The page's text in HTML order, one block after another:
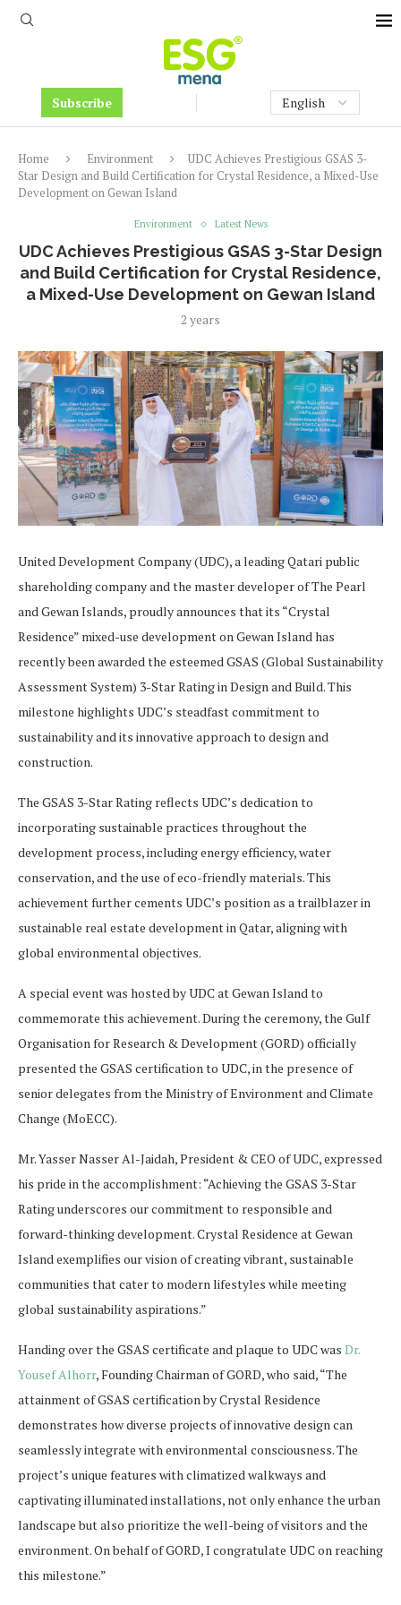
Subscribe
Home Environment
UDC Achieves Prestigious GSAS 3-
Star Design and Build Certification for Crystal Residence, a Mixed-Use
Development on Gewan Island
Environment Latest News
UDC Achieves Prestigious GSAS 3-Star Design
and Build Certification for Crystal Residence,
a Mixed-Use Development on Gewan Island
2 years
United Development Company (UDC), a leading Qatari public
shareholding company and the master developer of The Pearl
and Gewan Islands, proudly announces that its “Crystal
Residence” mixed-use development on Gewan Island has
recently been awarded the esteemed GSAS (Global Sustainability
Assessment System) 3-Star Rating in Design and Build. This
milestone highlights UDC’s steadfast commitment to
sustainability and its innovative approach to design and
construction.
The GSAS 3-Star Rating reflects UDC’s dedication to
incorporating sustainable practices throughout the
development process, including energy efficiency, water
conservation, and the use of eco-friendly materials. This
achievement further cements UDC’s position as a trailblazer in
sustainable real estate development in Qatar, aligning with
global environmental objectives.
A special event was hosted by UDC at Gewan Island to
commemorate this achievement. During the ceremony, the Gulf
Organisation for Research & Development (GORD) officially
presented the GSAS certification to UDC, in the presence of
senior delegates from the Ministry of Environment and Climate
Change (MoECC).
Mr. Yasser Nasser Al-Jaidah, President & CEO of UDC, expressed
his pride in the accomplishment: “Achieving the GSAS 3-Star
Rating underscores our commitment to responsible and
forward-thinking development. Crystal Residence at Gewan
Island exemplifies our vision of creating vibrant, sustainable
communities that cater to modern lifestyles while meeting
global sustainability aspirations.”
Handing over the GSAS certificate and plaque to UDC was Dr.
Yousef Alhorr, Founding Chairman of GORD, who said, “The
attainment of GSAS certification by Crystal Residence
demonstrates how diverse projects of innovative design can
seamlessly integrate with environmental consciousness. The
project’s unique features with climatized walkways and
captivating illuminated installations, not only enhance the urban
landscape but also prioritize the well-being of visitors and the
environment. On behalf of GORD, I congratulate UDC on reaching
this milestone.”